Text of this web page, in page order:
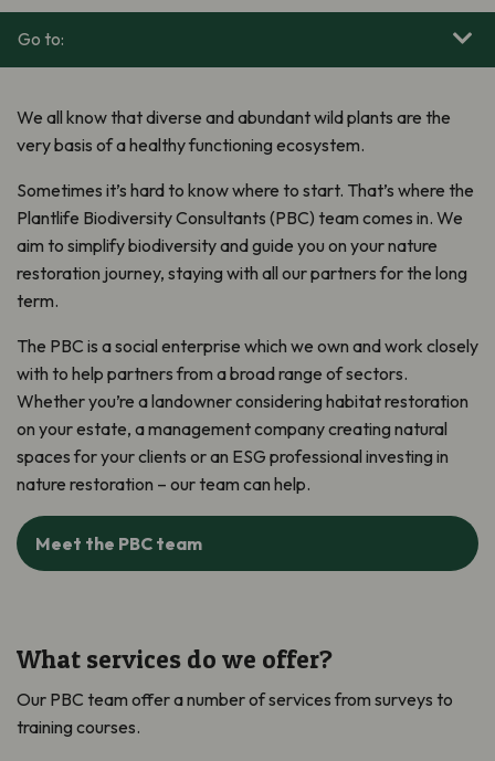
Go to:
We all know that diverse and abundant wild plants are the
very basis of a healthy functioning ecosystem.
Sometimes it’s hard to know where to start. That’s where the
Plantlife Biodiversity Consultants (PBC) team comes in. We
aim to simplify biodiversity and guide you on your nature
restoration journey, staying with all our partners for the long
term.
The PBC is a social enterprise which we own and work closely
with to help partners from a broad range of sectors.
Whether you’re a landowner considering habitat restoration
on your estate, a management company creating natural
spaces for your clients or an ESG professional investing in
nature restoration – our team can help.
Meet the PBC team
What services do we offer?
Our PBC team offer a number of services from surveys to
training courses.